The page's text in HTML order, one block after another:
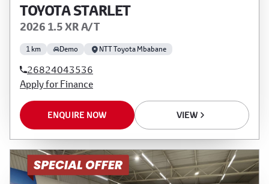
TOYOTA STARLET
2026 1.5 XR A/T
1 km Demo NTT Toyota Mbabane
26824043536
Apply for Finance
ENQUIRE NOW VIEW